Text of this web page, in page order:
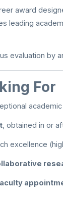
award
leading
evaluation by
For
, obtained in or
excellence